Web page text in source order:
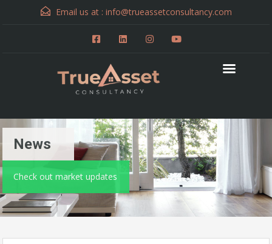
Email us at : info@trueassetconsultancy.com
News
Check out market updates